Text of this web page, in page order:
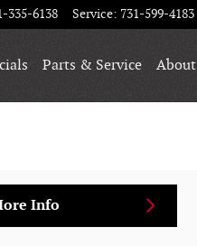
335-6138 Service: 731-599-4183
Parts & Service About
Info